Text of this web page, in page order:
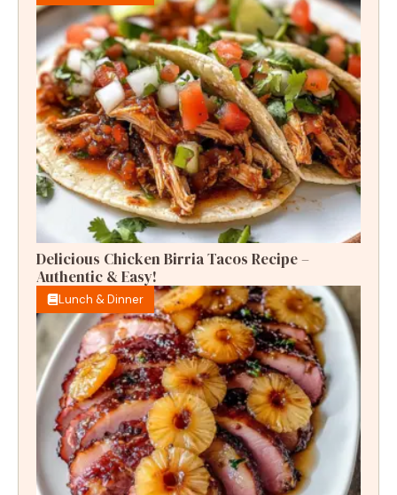
Delicious Chicken Birria Tacos Recipe –
Authentic & Easy!
Lunch & Dinner